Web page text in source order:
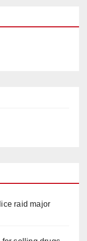
raid major